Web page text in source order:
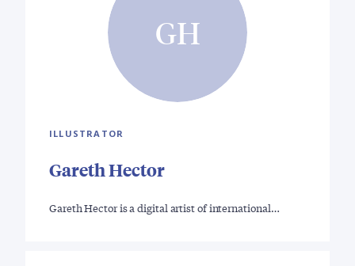
GH
ILLUSTRATOR
Gareth Hector
Gareth Hector is a digital artist of international…